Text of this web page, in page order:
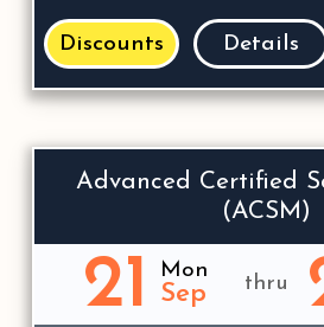
Discounts Details
Advanced Certified
(ACSM)
21 Mon
Sep thru